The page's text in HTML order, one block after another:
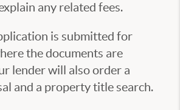
any related fees.
is submitted for
the documents are
lender will also order a
and a property title search.